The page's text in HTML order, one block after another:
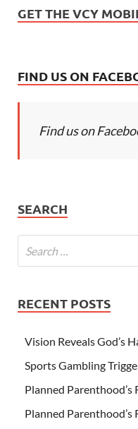
GET THE VCY
FIND US ON
Find us on
SEARCH
RECENT POSTS
Vision Reveals God’s
Sports Gambling
Planned Parenthood’s
Planned Parenthood’s